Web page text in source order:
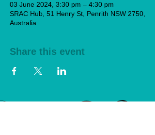
03 June 2024, 3:30 pm – 4:30 pm
SRAC Hub, 51 Henry St, Penrith NSW 2750,
Australia
Share this event